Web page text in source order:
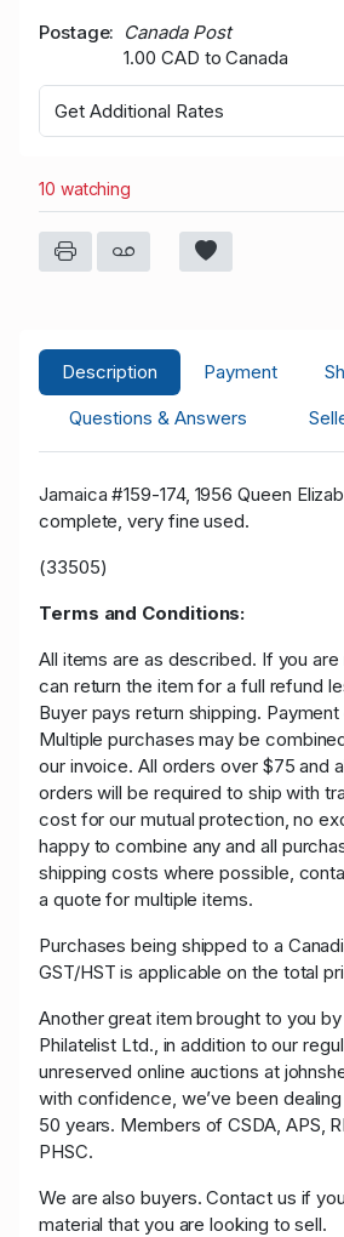
Postage
Canada Post
1.00 CAD to Canada
Get Additional Rates
10 watching
Description Payment
Questions & Answers
Jamaica #159-174, 1956 Queen
complete, very fine used.
(33505)
Terms and Conditions:
All items are as described. If you
can return the item for a full refund
Buyer pays return shipping.
Multiple purchases may be
our invoice. All orders over $75 and
orders will be required to ship with
cost for our mutual protection, no
happy to combine any and all
shipping costs where possible,
a quote for multiple items.
Purchases being shipped to a
GST/HST is applicable on the total
Another great item brought to you
Philatelist Ltd., in addition to our
unreserved online auctions at
with confidence, we’ve been
50 years. Members of CSDA, APS,
PHSC.
We are also buyers. Contact us if
material that you are looking to sell.